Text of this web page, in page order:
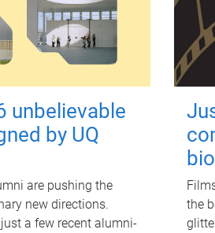
unbelievable
by UQ
are pushing the
new directions.
just a few recent alumni-
the